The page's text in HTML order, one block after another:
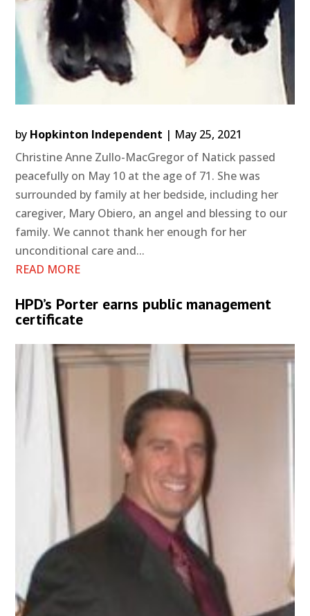
by Hopkinton Independent | May 25, 2021
Christine Anne Zullo-MacGregor of Natick passed
peacefully on May 10 at the age of 71. She was
surrounded by family at her bedside, including her
caregiver, Mary Obiero, an angel and blessing to our
family. We cannot thank her enough for her
unconditional care and...
READ MORE
HPD’s Porter earns public management
certificate